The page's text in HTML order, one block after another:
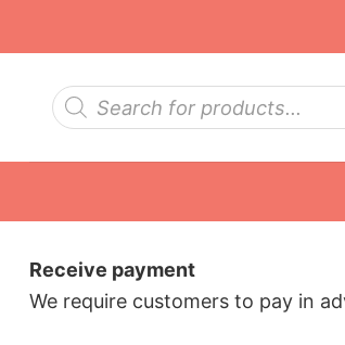
Products
search
Receive payment
We require customers to pay in